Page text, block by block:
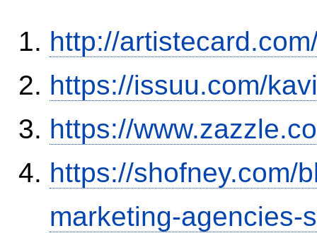
http://
https://issuu.com/
https://
https://shofney.com/
marketing-agencies-